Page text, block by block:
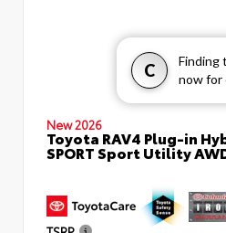
C
Finding
now for
New 2026
Toyota RAV4 Plug-in
SPORT Sport Utility